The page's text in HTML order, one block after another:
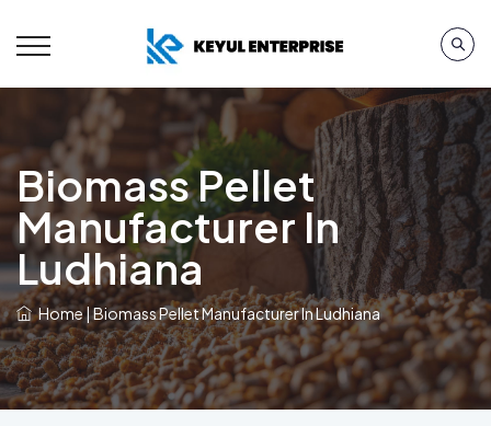
Biomass Pellet
Manufacturer In
Ludhiana
Home|Biomass Pellet Manufacturer In Ludhiana